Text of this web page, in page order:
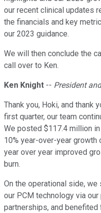
our recent clinical updates
the financials and key
our 2023 guidance.
We will then conclude the
call over to Ken.
Ken Knight -- President
Thank you, Hoki, and thank
first quarter, our team
We posted $117.4 million
10% year-over-year growth
year over year improved
burn.
On the operational side, we
our PCM technology via
partnerships, and